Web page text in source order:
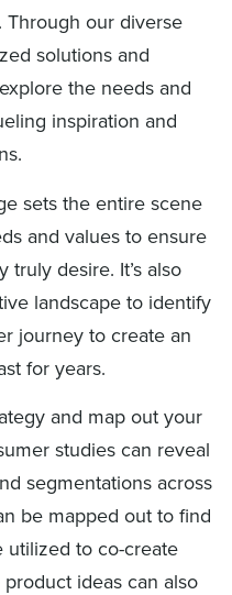
Through our diverse
solutions and
the needs and
inspiration and
sets the entire scene
and values to ensure
truly desire. It’s also
landscape to identify
journey to create an
for years.
and map out your
studies can reveal
segmentations across
be mapped out to find
utilized to co-create
ideas can also